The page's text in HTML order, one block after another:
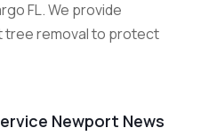
FL. We provide
tree removal to protect
Newport News